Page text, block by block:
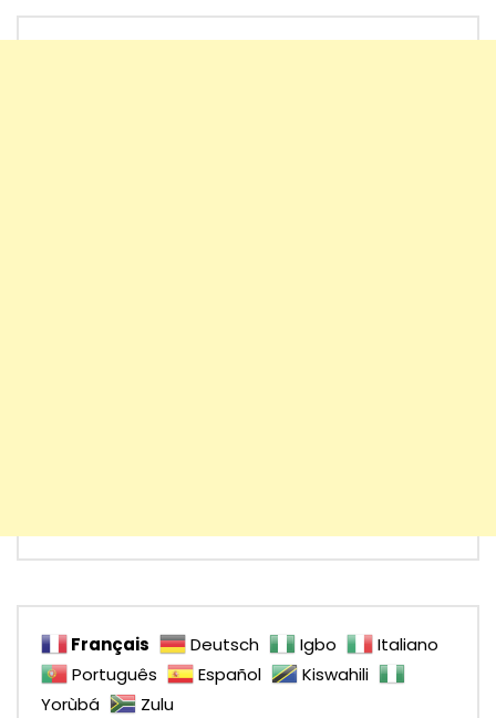
Français Deutsch Igbo
Italiano
Português
Español
Kiswahili
Yorùbá
Zulu